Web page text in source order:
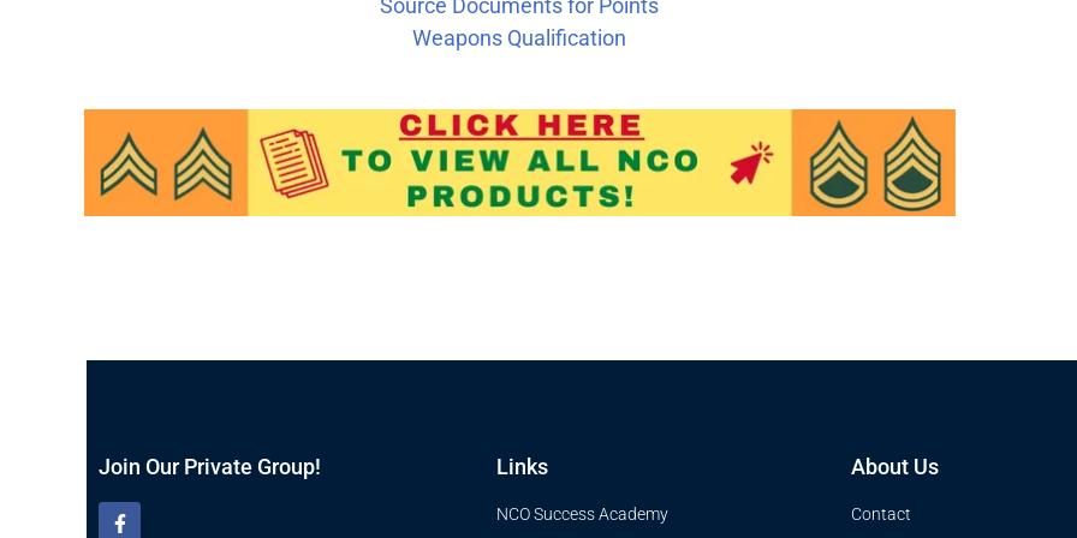
Source Documents for Points
Weapons Qualification
Join Our Private Group! Links
NCO Success Academy
About Us
Contact